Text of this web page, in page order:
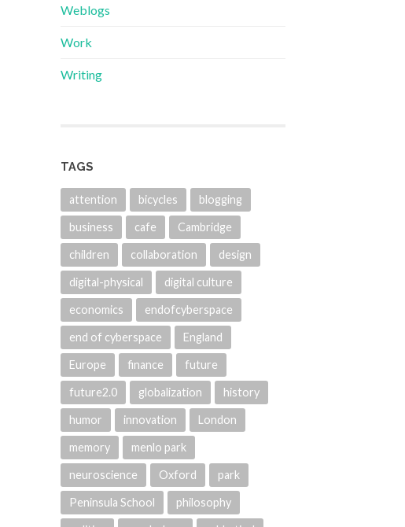
Weblogs
Work
Writing
TAGS
attention bicycles blogging
business cafe Cambridge
children collaboration design
digital-physical digital culture
economics endofcyberspace
end of cyberspace England
Europe finance future
future2.0 globalization history
humor innovation London
memory menlo park
neuroscience Oxford park
Peninsula School philosophy